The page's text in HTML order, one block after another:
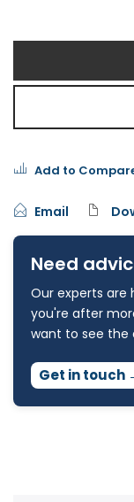
Add to
Email
Need
Our experts
you're after
want to see the
Get in touch